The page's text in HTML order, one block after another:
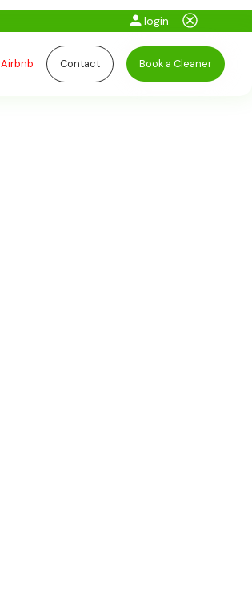
login
Airbnb Contact Book a Cleaner